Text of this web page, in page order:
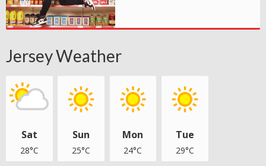
Jersey Weather
Sat
28°C
Sun
25°C
Mon
24°C
Tue
29°C